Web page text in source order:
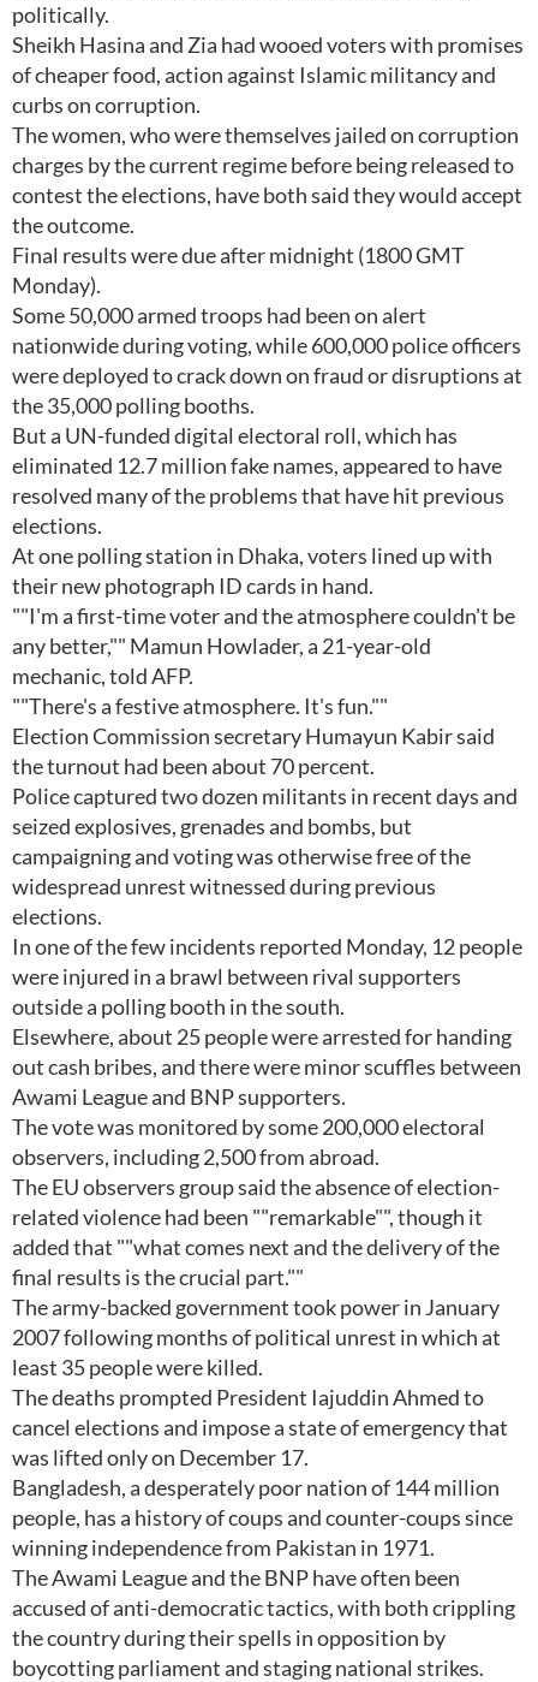
politically.
Sheikh Hasina and Zia had wooed voters with promises
of cheaper food, action against Islamic militancy and
curbs on corruption.
The women, who were themselves jailed on corruption
charges by the current regime before being released to
contest the elections, have both said they would accept
the outcome.
Final results were due after midnight (1800 GMT
Monday).
Some 50,000 armed troops had been on alert
nationwide during voting, while 600,000 police officers
were deployed to crack down on fraud or disruptions at
the 35,000 polling booths.
But a UN-funded digital electoral roll, which has
eliminated 12.7 million fake names, appeared to have
resolved many of the problems that have hit previous
elections.
At one polling station in Dhaka, voters lined up with
their new photograph ID cards in hand.
""I'm a first-time voter and the atmosphere couldn't be
any better,"" Mamun Howlader, a 21-year-old
mechanic, told AFP.
""There's a festive atmosphere. It's fun.""
Election Commission secretary Humayun Kabir said
the turnout had been about 70 percent.
Police captured two dozen militants in recent days and
seized explosives, grenades and bombs, but
campaigning and voting was otherwise free of the
widespread unrest witnessed during previous
elections.
In one of the few incidents reported Monday, 12 people
were injured in a brawl between rival supporters
outside a polling booth in the south.
Elsewhere, about 25 people were arrested for handing
out cash bribes, and there were minor scuffles between
Awami League and BNP supporters.
The vote was monitored by some 200,000 electoral
observers, including 2,500 from abroad.
The EU observers group said the absence of election-
related violence had been ""remarkable"", though it
added that ""what comes next and the delivery of the
final results is the crucial part.""
The army-backed government took power in January
2007 following months of political unrest in which at
least 35 people were killed.
The deaths prompted President Iajuddin Ahmed to
cancel elections and impose a state of emergency that
was lifted only on December 17.
Bangladesh, a desperately poor nation of 144 million
people, has a history of coups and counter-coups since
winning independence from Pakistan in 1971.
The Awami League and the BNP have often been
accused of anti-democratic tactics, with both crippling
the country during their spells in opposition by
boycotting parliament and staging national strikes.